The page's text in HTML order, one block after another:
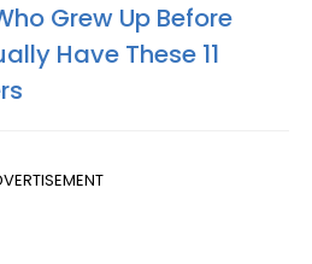
Grew Up Before
Have These 11